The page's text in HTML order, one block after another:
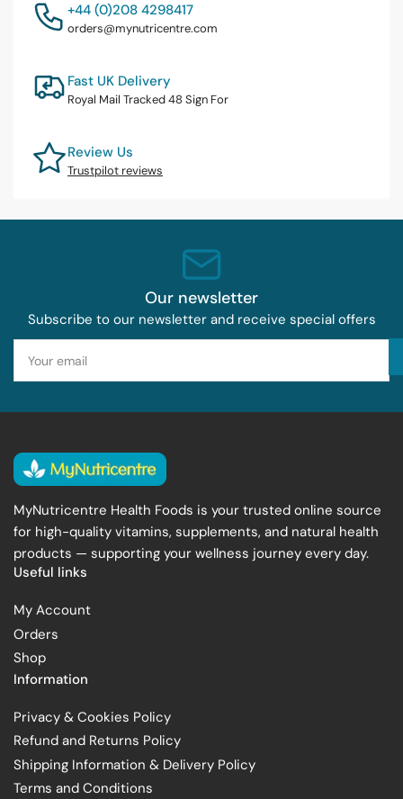
+44 (0)208 4298417
orders@mynutricentre.com
Fast UK Delivery
Royal Mail Tracked 48 Sign For
Review Us
Trustpilot reviews
Our newsletter
Subscribe to our newsletter and receive special offers
email
MyNutricentre Health Foods is your trusted online source
for high-quality vitamins, supplements, and natural health
products — supporting your wellness journey every day.
Useful links
My Account
Orders
Shop
Information
Privacy & Cookies Policy
Refund and Returns Policy
Shipping Information & Delivery Policy
Terms and Conditions